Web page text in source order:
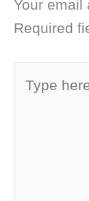
Your email
Required
here..